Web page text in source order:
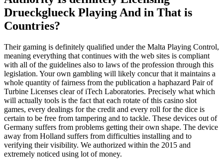
Drueckglueck Playing And in That is
Countries?
Their gaming is definitely qualified under the Malta Playing Control,
meaning everything that continues with the web sites is compliant
with all of the guidelines also to laws of the profession through this
legislation. Your own gambling will likely concur that it maintains a
whole quantity of fairness from the publication a haphazard Pair of
Turbine Licenses clear of iTech Laboratories. Precisely what which
will actually tools is the fact that each rotate of this casino slot
games, every dealings for the credit and every roll for the dice is
certain to be free from tampering and to tackle. These devices out of
Germany suffers from problems getting their own shape. The device
away from Holland suffers from difficulties installing and to
verifying their visibility. We authorized within the 2015 and
extremely noticed using lot of money.